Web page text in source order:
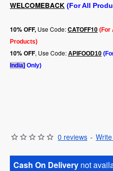
WELCOMEBACK (For All
10% OFF, Use Code:CATOFF10 (For
Products)
10% OFF, Use Code: APIFOOD10
India] Only)
0 reviews -
Cash On Delivery not